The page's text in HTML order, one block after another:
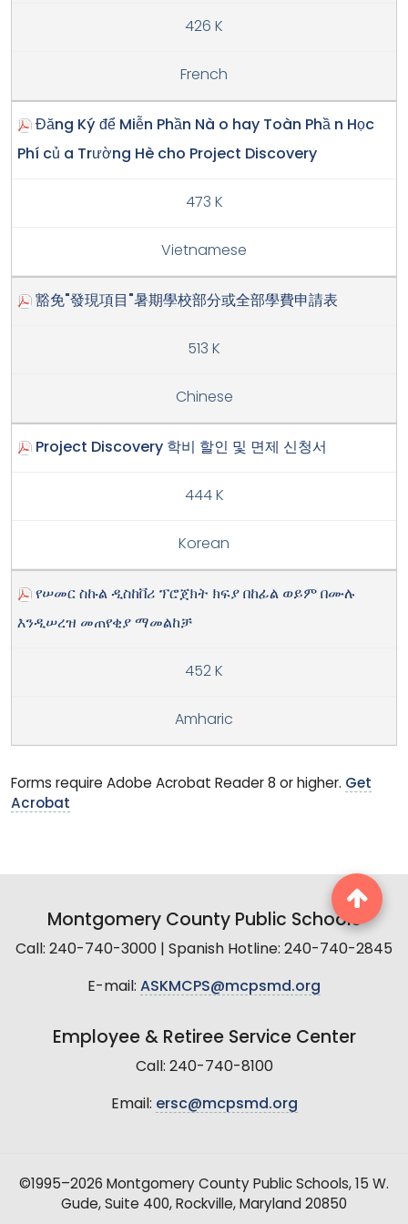
426 K
French
Đăng Ký để Miễn Phần Nà o hay Toàn Phầ n Học
Phí củ a Trường Hè cho Project Discovery
473 K
Vietnamese
豁免"發現項目"暑期學校部分或全部學費申請表
513 K
Chinese
Project Discovery 학비 할인 및 면제 신청서
444 K
Korean
የሠመር ስኩል ዲስከቨሪ ፕሮጀክት ክፍያ በከፊል ወይም በሙሉ
እንዲሠረዝ መጠየቂያ ማመልከቻ
452 K
Amharic
Forms require Adobe Acrobat Reader 8 or higher. Get
Acrobat
Montgomery County Public Schools
Call: 240-740-3000 | Spanish Hotline: 240-740-2845
E-mail: ASKMCPS@mcpsmd.org
Employee & Retiree Service Center
Call: 240-740-8100
Email: ersc@mcpsmd.org
©1995–2026 Montgomery County Public Schools, 15 W.
Gude, Suite 400, Rockville, Maryland 20850